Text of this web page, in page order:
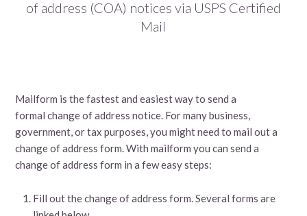
of address (COA) notices via USPS Certified
Mail
Mailform is the fastest and easiest way to send a
formal change of address notice. For many business,
government, or tax purposes, you might need to mail out a
change of address form. With mailform you can send a
change of address form in a few easy steps:
Fill out the change of address form. Several forms are